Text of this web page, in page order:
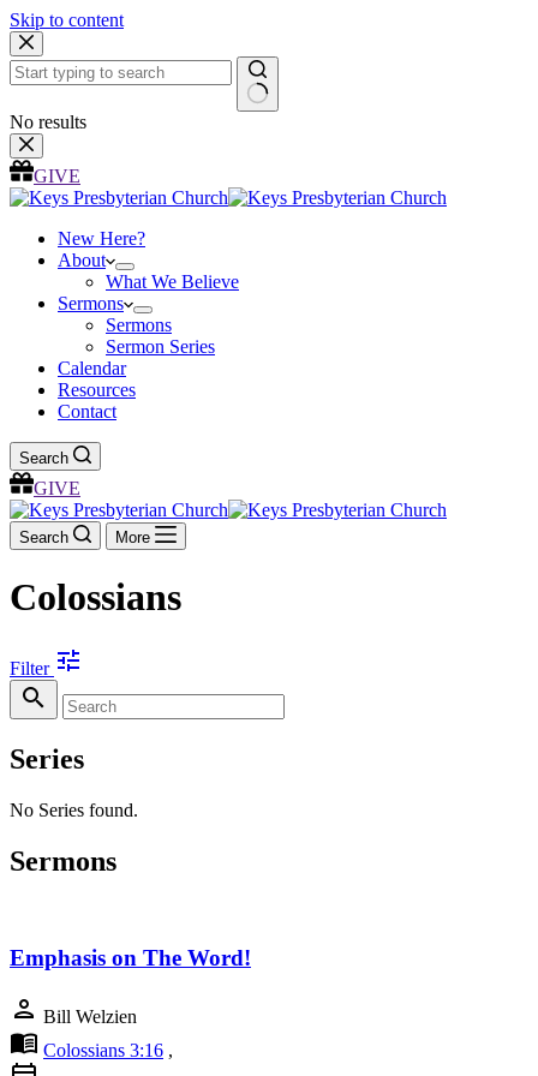
Skip to content
No results
GIVE
New Here?
About
What We Believe
Sermons
Sermons
Sermon Series
Calendar
Resources
Contact
Search
GIVE
Search More
Colossians
Filter tune
search
Series
No Series found.
Sermons
Emphasis on The Word!
person Bill Welzien
menu_book Colossians 3:16 ,